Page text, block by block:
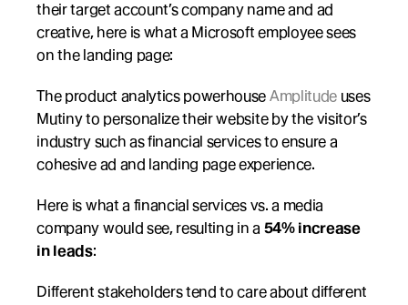
their target account’s company name and ad
creative, here is what a Microsoft employee sees
on the landing page:
The product analytics powerhouse Amplitude uses
Mutiny to personalize their website by the visitor’s
industry such as financial services to ensure a
cohesive ad and landing page experience.
Here is what a financial services vs. a media
company would see, resulting in a 54% increase
in leads:
Different stakeholders tend to care about different